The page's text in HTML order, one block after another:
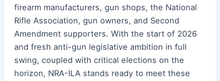
firearm manufacturers, gun shops, the National
Rifle Association, gun owners, and Second
Amendment supporters. With the start of 2026
and fresh anti-gun legislative ambition in full
swing, coupled with critical elections on the
horizon, NRA-ILA stands ready to meet these